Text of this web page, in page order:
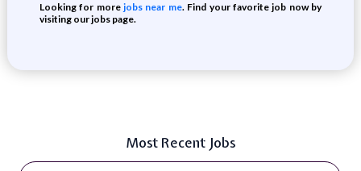
Looking for morejobs near me. Find your favorite job now by
visiting our jobs page.
Most Recent Jobs